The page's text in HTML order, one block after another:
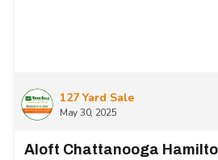
127 Yard Sale
May 30, 2025
Aloft Chattanooga